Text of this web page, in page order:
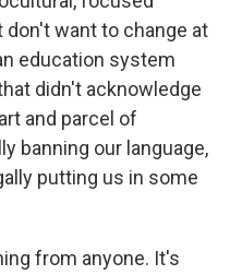
want to change at
education system
didn't acknowledge
and parcel of
banning our language,
putting us in some
from anyone. It's